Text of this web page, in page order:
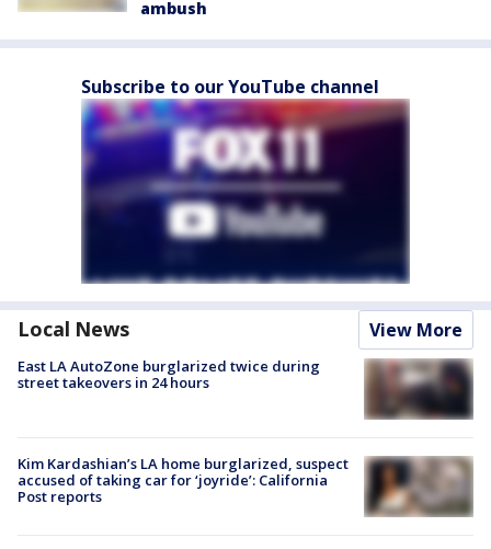
ambush
Subscribe to our YouTube channel
Local News View More
East LA AutoZone burglarized twice during
street takeovers in 24 hours
Kim Kardashian’s LA home burglarized, suspect
accused of taking car for ‘joyride’: California
Post reports